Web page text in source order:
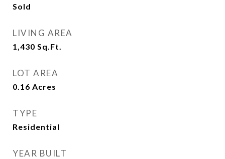
Sold
LIVING AREA
1,430 Sq.Ft.
LOT AREA
0.16 Acres
TYPE
Residential
YEAR BUILT